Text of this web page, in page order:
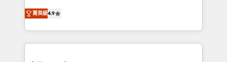
HubSpot experience ✔️Flexible pricing models —
Hourly-fee (assigned one Dedicated HubSpot
Hire an agency that's experienced in every inch of
HubSpot and willing to work hand-in-hand with your
team to simplify the complex and build a better
experience for your team and customers.
菁英級4.9